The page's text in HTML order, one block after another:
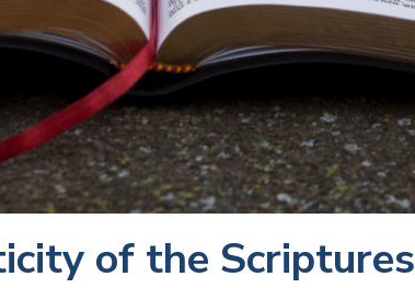
of the Scriptures